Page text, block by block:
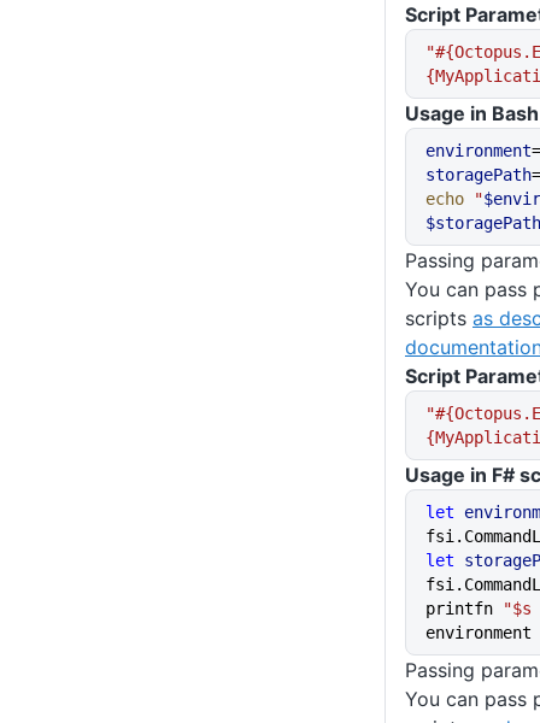
Script
Usage in
environment=
storagePath=
echo "
$storagePath
Passing
You can pass
scripts as
Script
Usage in F#
let
let
printfn
"$s
Passing
You can pass